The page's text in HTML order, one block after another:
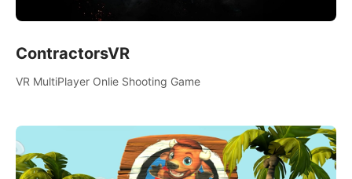
ContractorsVR
VR MultiPlayer Onlie Shooting Game